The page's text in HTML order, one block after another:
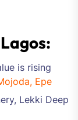
is rising
Epe
Lekki Deep